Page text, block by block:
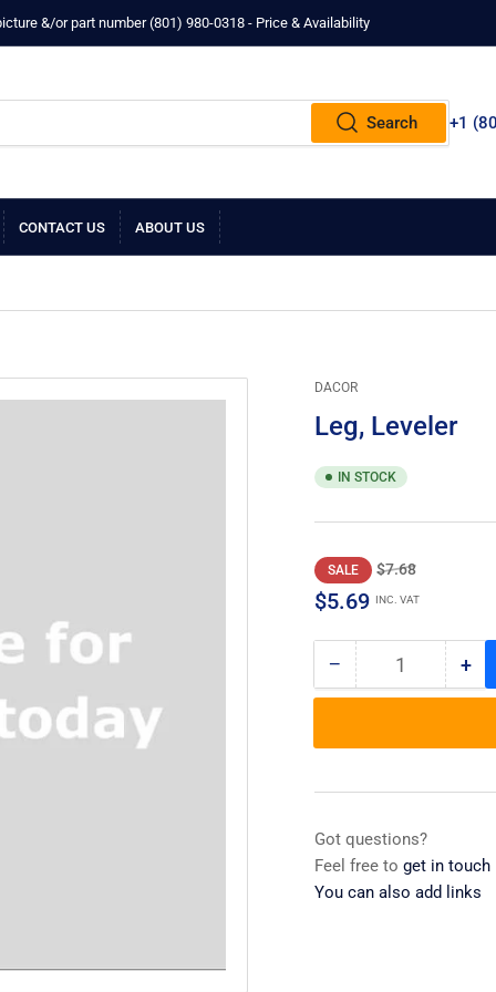
&/or part number ‪(801) 980-0318‬ - Price & Availability
Search +1
CONTACT US ABOUT US
DACOR
Leg, Leveler
IN STOCK
Regular
price
SALE $7.68Sale
price
$5.69 INC. VAT
− Decrease
quantity
Leg,
Quantity +
Got questions?
Feel free to get in touch
You can also add links